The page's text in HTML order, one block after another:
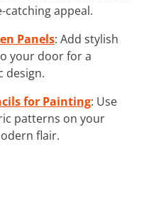
catching appeal.
Panels: Add stylish
your door for a
design.
for Painting: Use
patterns on your
flair.